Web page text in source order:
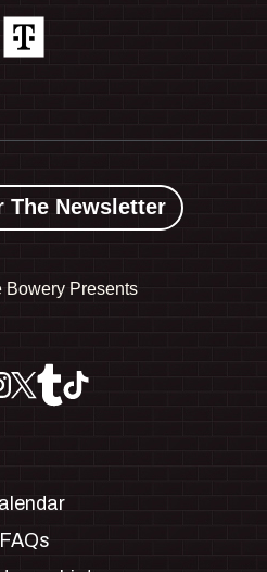
The Newsletter
Bowery Presents
FAQs